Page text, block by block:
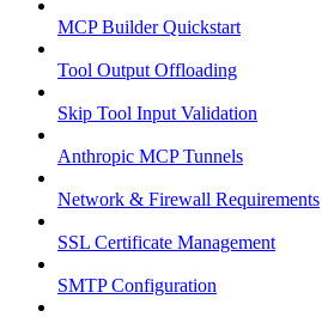
MCP Builder Quickstart
Tool Output Offloading
Skip Tool Input Validation
Anthropic MCP Tunnels
Network & Firewall Requirements
SSL Certificate Management
SMTP Configuration